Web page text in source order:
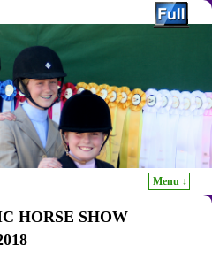
Menu ↓
HORSE SHOW